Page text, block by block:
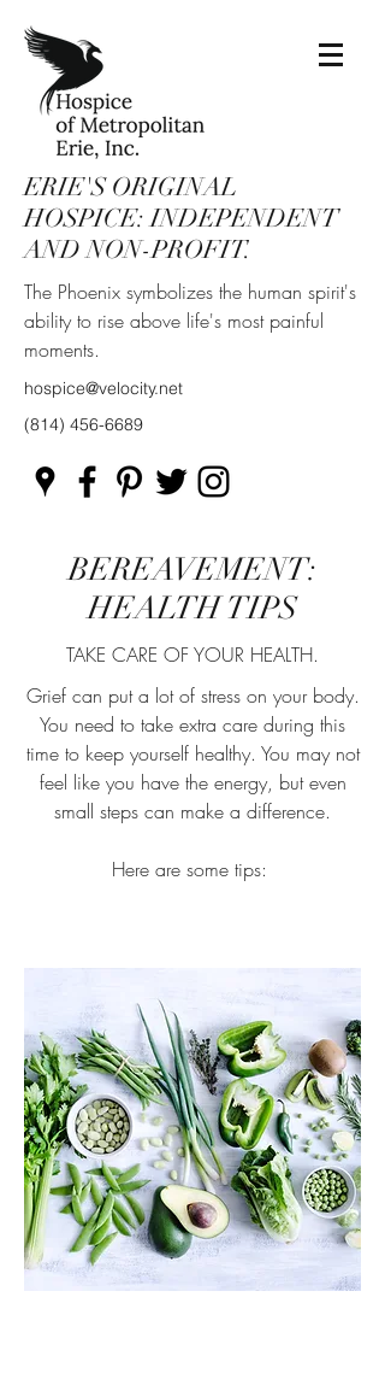
ERIE'S ORIGINAL
HOSPICE: INDEPENDENT
AND NON-PROFIT.
The Phoenix symbolizes the human spirit's
ability to rise above life's most painful
moments.
hospice@velocity.net
(814) 456-6689
BEREAVEMENT:
HEALTH TIPS
TAKE CARE OF YOUR HEALTH.
Grief can put a lot of stress on your body.
You need to take extra care during this
time to keep yourself healthy. You may not
feel like you have the energy, but even
small steps can make a difference.
Here are some tips: